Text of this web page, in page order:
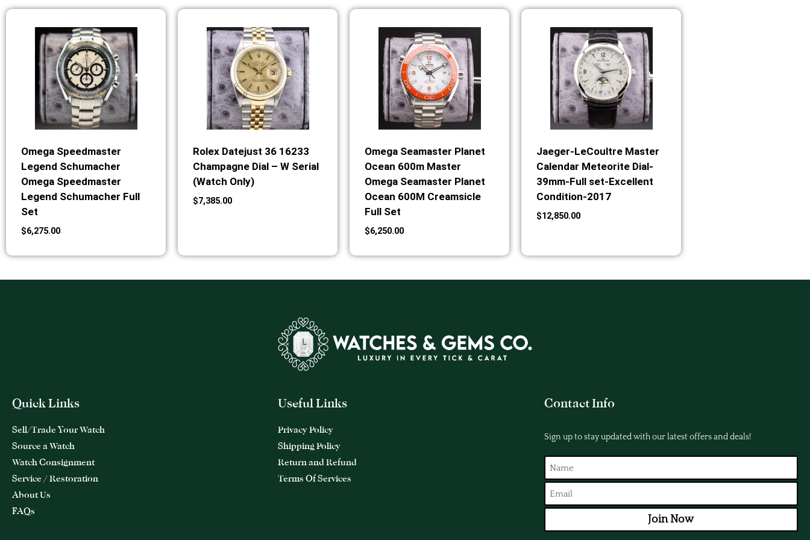
Omega Speedmaster
Legend Schumacher
Omega Speedmaster
Legend Schumacher Full
Set
$6,275.00
Rolex Datejust 36 16233
Champagne Dial – W Serial
(Watch Only)
$7,385.00
Omega Seamaster Planet
Ocean 600m Master
Omega Seamaster Planet
Ocean 600M Creamsicle
Full Set
$6,250.00
Jaeger-LeCoultre Master
Calendar Meteorite Dial-
39mm-Full set-Excellent
Condition-2017
$12,850.00
Quick Links
Sell/Trade Your Watch
Source a Watch
Watch Consignment
Service / Restoration
About Us
FAQs
Useful Links
Privacy Policy
Shipping Policy
Return and Refund
Terms Of Services
Contact Info
Sign up to stay updated with our latest offers and deals!
Join Now